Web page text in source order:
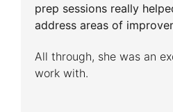
prep sessions really
address areas of
All through, she was an
work with.